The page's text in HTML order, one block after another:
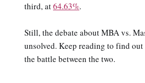
third, at64.63%.
Still, the debate about MBA vs.
unsolved. Keep reading to find
the battle between the two.